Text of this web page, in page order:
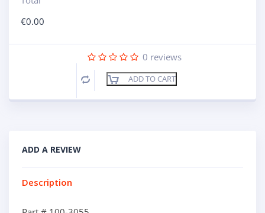
€0.00
0 reviews
Compare ADD TO CART
ADD A REVIEW
Description